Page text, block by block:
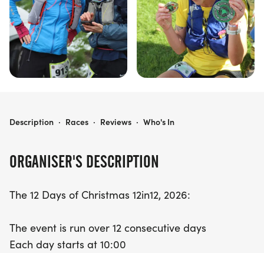
ORGANISER'S DESCRIPTION
The 12 Days of Christmas 12in12, 2026:
The event is run over 12 consecutive days
Each day starts at 10:00
12 DAYS OF XMAS 12IN12
Description · Races · Reviews · Who's In